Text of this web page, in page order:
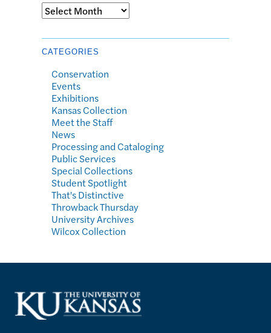
Archives
CATEGORIES
Conservation
Events
Exhibitions
Kansas Collection
Meet the Staff
News
Processing and Cataloging
Public Services
Special Collections
Student Spotlight
That's Distinctive
Throwback Thursday
University Archives
Wilcox Collection